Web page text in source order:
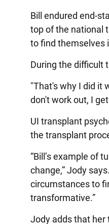
Bill endured end-
top of the national
to find themselves
During the difficult
"That's why I did it
don't work out, I
UI transplant
the transplant
“Bill’s example of
change,” Jody
circumstances to
transformative.”
Jody adds that her